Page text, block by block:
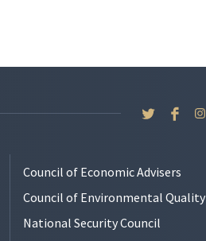
Council of Economic Advisers
Council of Environmental Quality
National Security Council